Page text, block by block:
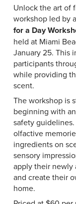
Unlock the art of
workshop led by
for a Day
held at Miami
January 25. This
participants
while providing
scent.
The workshop is
beginning with
safety
olfactive
ingredients on
sensory
apply their newly
and create their
home.